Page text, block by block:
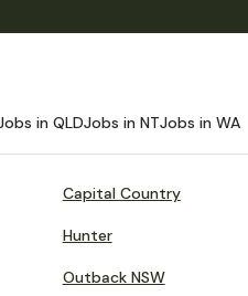
in QLDJobs in NTJobs in WA
Capital Country
Hunter
Outback NSW